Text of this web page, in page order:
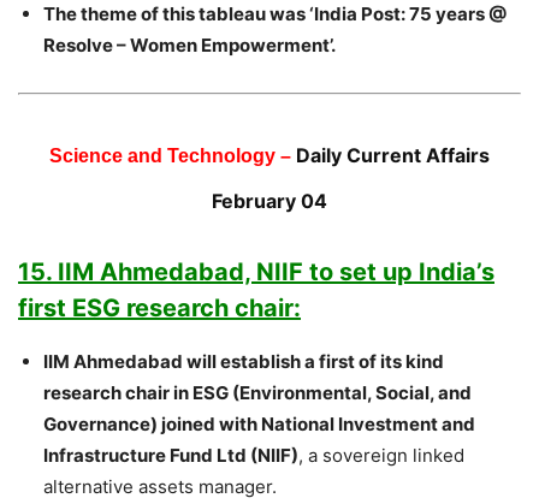
The theme of this tableau was ‘India Post: 75 years @
Resolve – Women Empowerment’.
Science and Technology – Daily Current Affairs
February 04
15. IIM Ahmedabad, NIIF to set up India’s
first ESG research chair:
IIM Ahmedabad will establish a first of its kind
research chair in ESG (Environmental, Social, and
Governance) joined with National Investment and
Infrastructure Fund Ltd (NIIF), a sovereign linked
alternative assets manager.